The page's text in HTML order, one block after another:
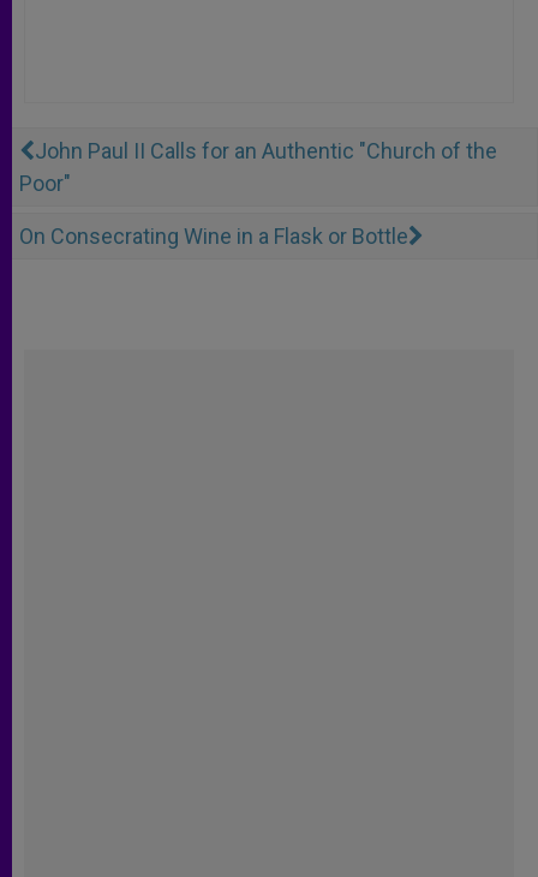
John Paul II Calls for an Authentic "Church of the
Poor"
On Consecrating Wine in a Flask or Bottle